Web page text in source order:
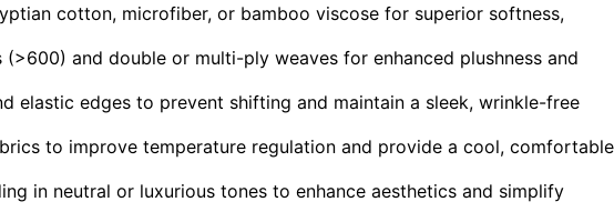
cotton, microfiber, or bamboo viscose for superior softness,
and double or multi-ply weaves for enhanced plushness and
elastic edges to prevent shifting and maintain a sleek, wrinkle-free
to improve temperature regulation and provide a cool, comfortable
in neutral or luxurious tones to enhance aesthetics and simplify